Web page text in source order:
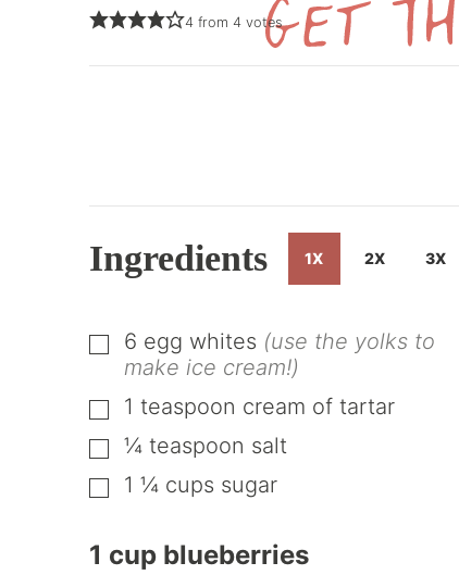
4from 4votes
Ingredients 1X 2X 3X
▢
6 egg whites (use the yolks to
make ice cream!)
▢
1 teaspoon cream of tartar
▢
¼ teaspoon salt
▢
1 ¼ cups sugar
1 cup blueberries